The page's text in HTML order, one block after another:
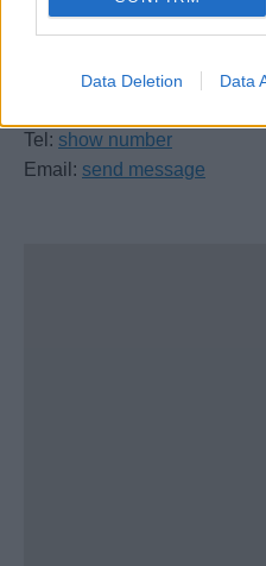
Data Deletion Data
United Kingdom
Tel: show number
Email: send message